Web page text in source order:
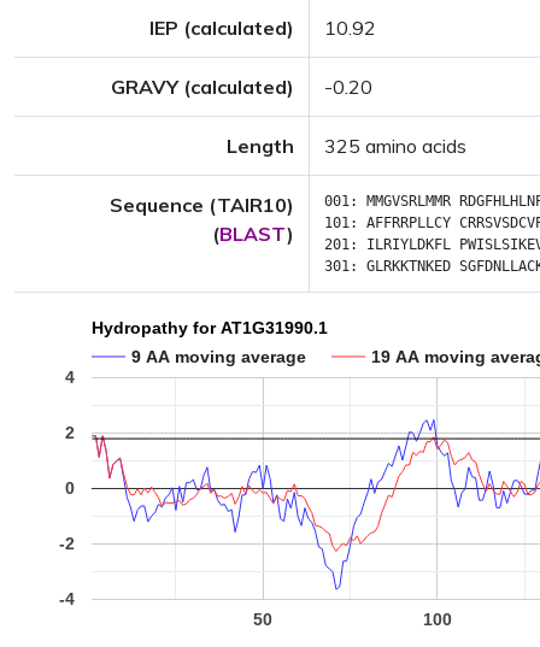
IEP (calculated) 10.92
GRAVY (calculated) -0.20
Length 325 amino acids
Sequence (TAIR10)
(BLAST)
001: MMGVSRLMMR
101: AFFRRPLLCY
201: ILRIYLDKFL
301: GLRKKTNKED
Hydropathy for AT1G31990.1
9 AA moving average
19 AA moving
50 100
-4
-2
0
2
4